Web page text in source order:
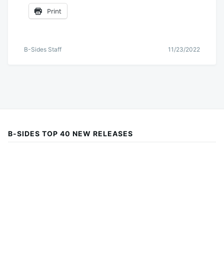
Print
B-Sides Staff 11/23/2022
B-SIDES TOP 40 NEW RELEASES